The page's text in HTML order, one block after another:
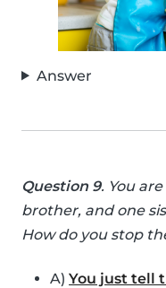
Answer
Question 9. You
brother, and one
How do you stop
A) You just tell